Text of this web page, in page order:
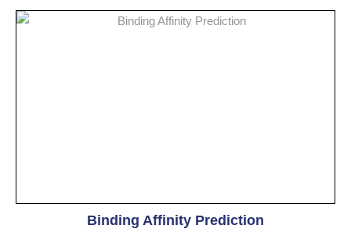
Binding Affinity Prediction